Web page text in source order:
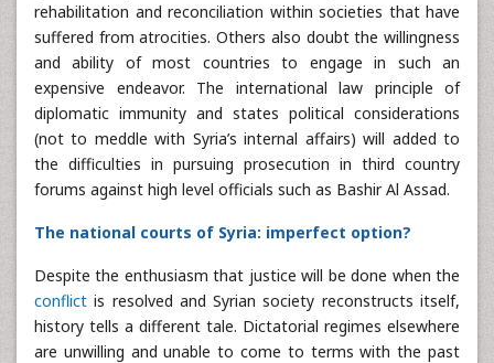
rehabilitation and reconciliation within societies that have
suffered from atrocities. Others also doubt the willingness
and ability of most countries to engage in such an
expensive endeavor. The international law principle of
diplomatic immunity and states political considerations
(not to meddle with Syria’s internal affairs) will added to
the difficulties in pursuing prosecution in third country
forums against high level officials such as Bashir Al Assad.
The national courts of Syria: imperfect option?
Despite the enthusiasm that justice will be done when the
conflict is resolved and Syrian society reconstructs itself,
history tells a different tale. Dictatorial regimes elsewhere
are unwilling and unable to come to terms with the past